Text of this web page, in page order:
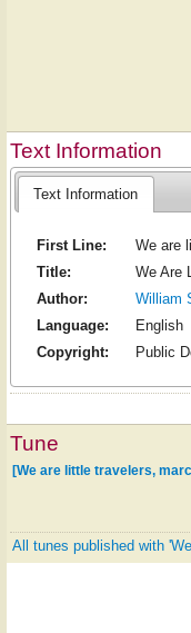
Text Information
Text Information
First Line:
We are
Title:
We Are
Author:
William
Language:
English
Copyright:
Public
Tune
[We are little travelers,
All tunes published with